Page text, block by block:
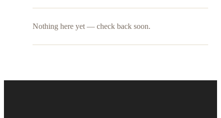
Nothing here yet — check back soon.